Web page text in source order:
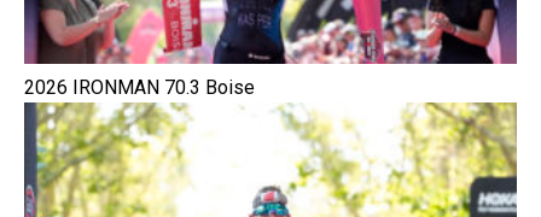
2026 IRONMAN 70.3 Boise